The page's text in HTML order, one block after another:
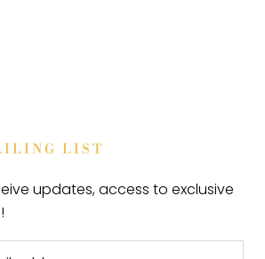
LIST
updates, access to exclusive